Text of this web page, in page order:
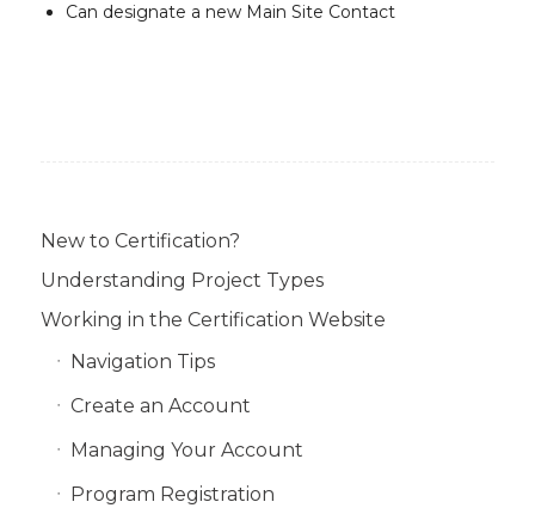
Can designate a new Main Site Contact
New to Certification?
Understanding Project Types
Working in the Certification Website
Navigation Tips
Create an Account
Managing Your Account
Program Registration